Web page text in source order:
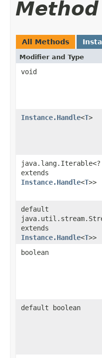
All Methods
Modifier and Type
void
Instance.Handle<T>
java.lang.Iterable<?
extends
Instance.Handle<T>>
default
extends
Instance.Handle<T>>
boolean
default boolean